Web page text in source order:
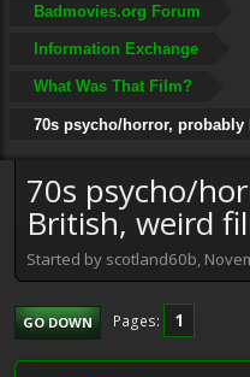
Badmovies.org Forum
Information Exchange
What Was That Film?
70s psycho/horror,
70s psycho/
British, weird
Started by scotland60b,
GO DOWN Pages 1